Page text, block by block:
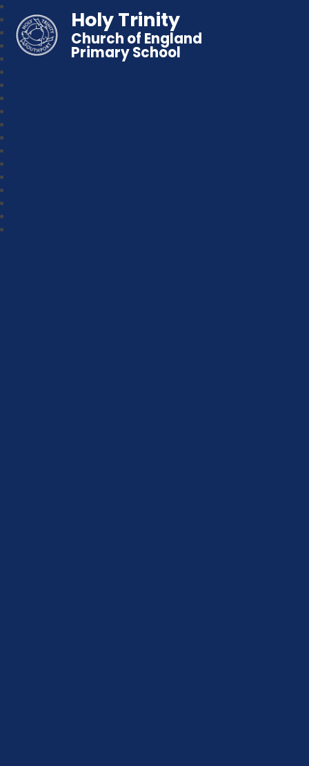
Holy Trinity
Church of England
Primary School